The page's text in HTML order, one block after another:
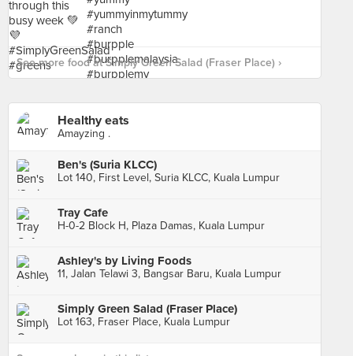
See more food at Simply Green Salad (Fraser Place) ›
Healthy eats
Amayzing .
Ben's (Suria KLCC)
Lot 140, First Level, Suria KLCC, Kuala Lumpur
Tray Cafe
H-0-2 Block H, Plaza Damas, Kuala Lumpur
Ashley's by Living Foods
11, Jalan Telawi 3, Bangsar Baru, Kuala Lumpur
Simply Green Salad (Fraser Place)
Lot 163, Fraser Place, Kuala Lumpur